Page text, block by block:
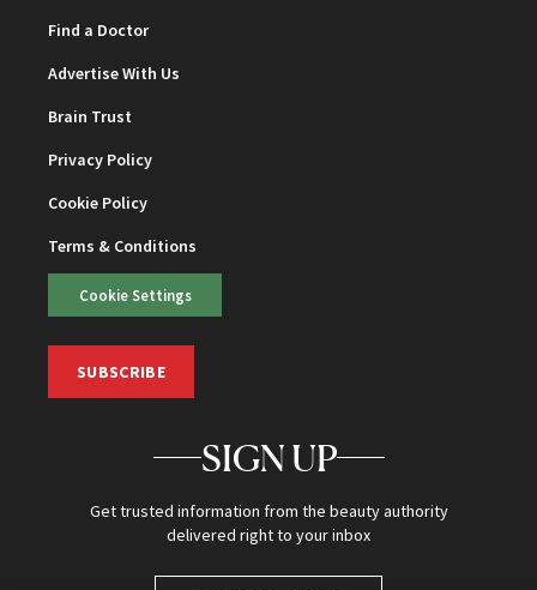
Find a Doctor
Advertise With Us
Brain Trust
Privacy Policy
Cookie Policy
Terms & Conditions
Cookie Settings
SUBSCRIBE
SIGN UP
Get trusted information from the beauty authority
delivered right to your inbox